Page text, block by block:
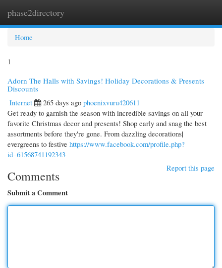
phase2directory
Home
1
Adorn The Halls with Savings! Holiday Decorations & Presents
Discounts
Internet
265 days ago phoenixvuru420611
Get ready to garnish the season with incredible savings on all your
favorite Christmas decor and presents! Shop early and snag the best
assortments before they're gone. From dazzling decorations|
evergreens to festive https://www.facebook.com/profile.php?
id=61568741192343
Report this page
Comments
Submit a Comment